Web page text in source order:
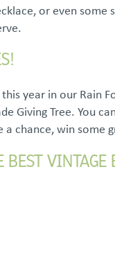
or even some
year in our Rain
Giving Tree. You
chance, win some
BEST VINTAGE